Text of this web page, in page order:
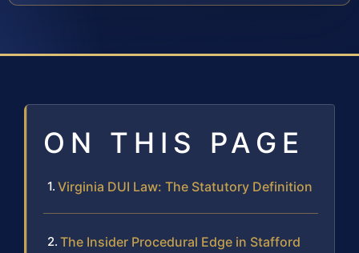
ON THIS PAGE
Virginia DUI Law: The Statutory Definition
The Insider Procedural Edge in Stafford